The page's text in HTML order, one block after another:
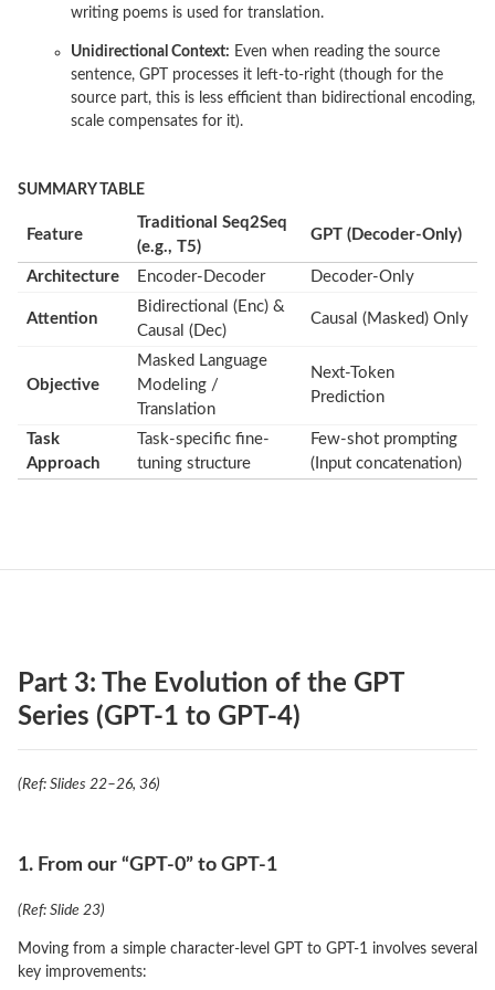
writing poems is used for translation.
Unidirectional Context: Even when reading the source
sentence, GPT processes it left-to-right (though for the
source part, this is less efficient than bidirectional encoding,
scale compensates for it).
SUMMARY TABLE
Feature
Traditional Seq2Seq
(e.g., T5)
GPT (Decoder-Only)
Architecture Encoder-Decoder Decoder-Only
Attention
Bidirectional (Enc) &
Causal (Dec)
Causal (Masked) Only
Objective
Masked Language
Modeling /
Translation
Next-Token
Prediction
Task
Approach
Task-specific fine-
tuning structure
Few-shot prompting
(Input concatenation)
Part 3: The Evolution of the GPT
Series (GPT-1 to GPT-4)
(Ref: Slides 22–26, 36)
1. From our “GPT-0” to GPT-1
(Ref: Slide 23)
Moving from a simple character-level GPT to GPT-1 involves several
key improvements: